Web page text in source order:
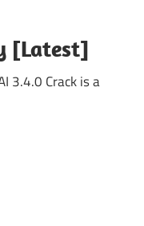
[Latest]
3.4.0 Crack is a